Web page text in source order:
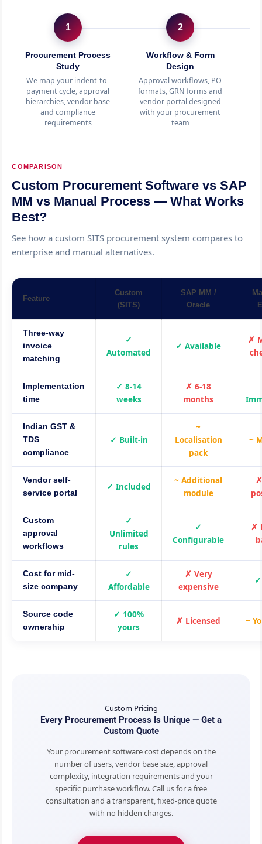
1
Procurement Process
Study
We map your indent-to-
payment cycle, approval
hierarchies, vendor base
and compliance
requirements
2
Workflow & Form
Design
Approval workflows, PO
formats, GRN forms and
vendor portal designed
with your procurement
team
COMPARISON
Custom Procurement Software vs SAP
MM vs Manual Process — What Works
Best?
See how a custom SITS procurement system compares to
enterprise and manual alternatives.
Feature
Custom
(SITS)
SAP MM /
Oracle
Three-way
invoice
matching
✓
Automated
✓ Available
✗
Implementation
time
✓ 8-14
weeks
✗ 6-18
months
Indian GST &
TDS
compliance
✓ Built-in
~
Localisation
pack
~
Vendor self-
service portal
✓ Included
~ Additional
module
Custom
approval
workflows
✓
Unlimited
rules
✓
Configurable
✗
Cost for mid-
size company
✓
Affordable
✗ Very
expensive
Source code
ownership
✓ 100%
yours
✗ Licensed ~
Custom Pricing
Every Procurement Process Is Unique — Get a
Custom Quote
Your procurement software cost depends on the
number of users, vendor base size, approval
complexity, integration requirements and your
specific purchase workflow. Call us for a free
consultation and a transparent, fixed-price quote
with no hidden charges.